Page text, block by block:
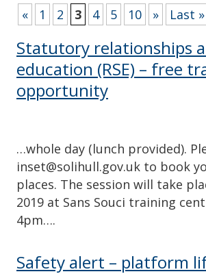
«
1 2 3 4 5 10 » Last »
Statutory relationships
education (RSE) – free
opportunity
…whole day (lunch provided).
inset@solihull.gov.uk to book
places. The session will take
2019 at Sans Souci training
4pm….
Safety alert – platform